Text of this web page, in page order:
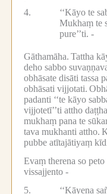
4.
‘‘Kāyo te
Mukhaṃ te
pure’’ti. -
Gāthamāha. Tattha
deho sabbo
obhāsate disāti tassa
obhāsati vijjotati.
padanti ‘‘te kāyo
vijjotetī’’ti attho
mukhaṃ pana te
tava mukhanti attho.
pubbe atītajātiyaṃ
Evaṃ therena so
vissajjento -
5.
‘‘Kāyena